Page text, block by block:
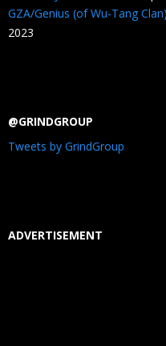
GZA/Genius (of Wu-Tang
2023
@GRINDGROUP
Tweets by GrindGroup
ADVERTISEMENT